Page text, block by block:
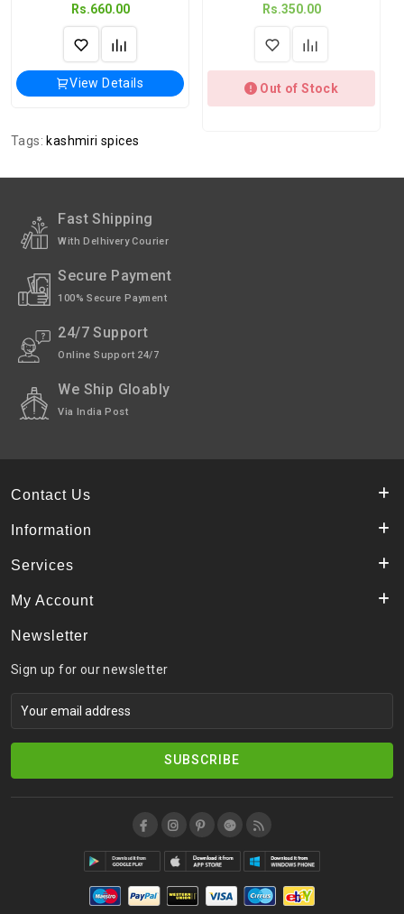
Highlights Available in 200 Gram and 500 Gram
Rs.660.00
View Details
Rs.350.00
Out of Stock
Tags: kashmiri spices
Fast Shipping
With Delhivery Courier
Secure Payment
100% Secure Payment
24/7 Support
Online Support 24/7
We Ship Gloably
Via India Post
Contact Us
Information
Services
My Account
Newsletter
Sign up for our newsletter
SUBSCRIBE